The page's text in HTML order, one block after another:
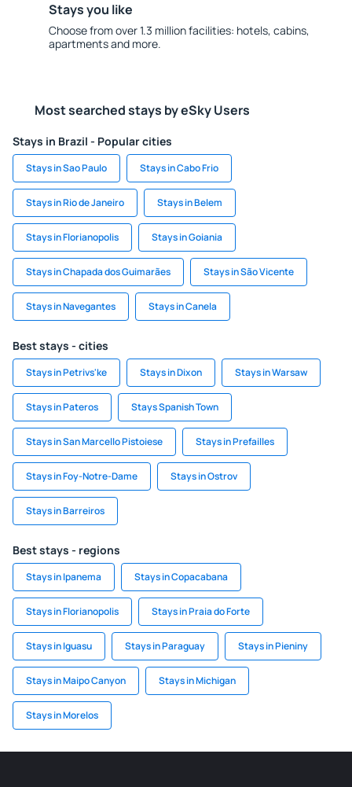
Stays you like
Choose from over 1.3 million facilities: hotels, cabins,
apartments and more.
Most searched stays by eSky Users
Stays in Brazil - Popular cities
Stays in Sao Paulo Stays in Cabo Frio
Stays in Rio de Janeiro Stays in Belem
Stays in Florianopolis Stays in Goiania
Stays in Chapada dos Guimarães Stays in São Vicente
Stays in Navegantes Stays in Canela
Best stays - cities
Stays in Petrivs'ke Stays in Dixon Stays in Warsaw
Stays in Pateros Stays Spanish Town
Stays in San Marcello Pistoiese Stays in Prefailles
Stays in Foy-Notre-Dame Stays in Ostrov
Stays in Barreiros
Best stays - regions
Stays in Ipanema Stays in Copacabana
Stays in Florianopolis Stays in Praia do Forte
Stays in Iguasu Stays in Paraguay Stays in Pieniny
Stays in Maipo Canyon Stays in Michigan
Stays in Morelos